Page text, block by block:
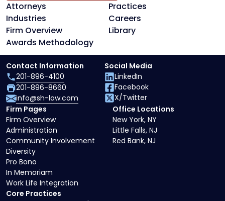
Attorneys
Practices
Industries
Careers
Firm Overview
Library
Awards Methodology
Core Practices
Firm Pages
Firm Overview
Administration
Community Involvement
Diversity
Pro Bono
In Memoriam
Work Life Integration
Office Locations
New York, NY
Little Falls, NJ
Red Bank, NJ
Contact Information
201-896-4100
201-896-8660
info@sh-law.com
Social Media
LinkedIn
Facebook
X/Twitter